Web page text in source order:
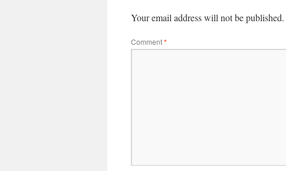
Your email address will not be published.
Comment*